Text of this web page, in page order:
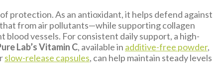
protection. As an antioxidant, it helps defend against
from air pollutants—while supporting collagen
vessels. For consistent daily support, a high-
Lab’s Vitamin C, available in additive-free powder,
slow-release capsules, can help maintain steady levels